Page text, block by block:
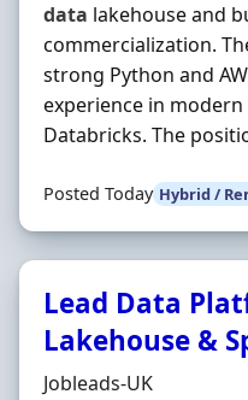
data lakehouse and
commercialization.
strong Python and
experience in modern
Databricks. The
Posted Today Hybrid /
Lead Data
Lakehouse &
Hiring Organisation
Jobleads-UK